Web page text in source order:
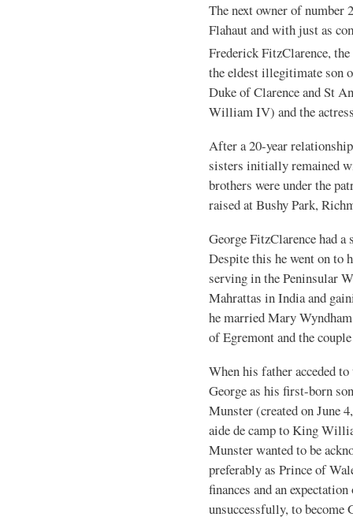
The next owner of number
Flahaut and with just as
Frederick FitzClarence, the
the eldest illegitimate son
Duke of Clarence and St
William IV) and the
After a 20-year
sisters initially remained
brothers were under the
raised at Bushy Park,
George FitzClarence had
Despite this he went on to
serving in the Peninsular
Mahrattas in India and
he married Mary
of Egremont and the
When his father acceded
George as his first-born
Munster (created on June
aide de camp to King
Munster wanted to be
preferably as Prince of
finances and an
unsuccessfully, to